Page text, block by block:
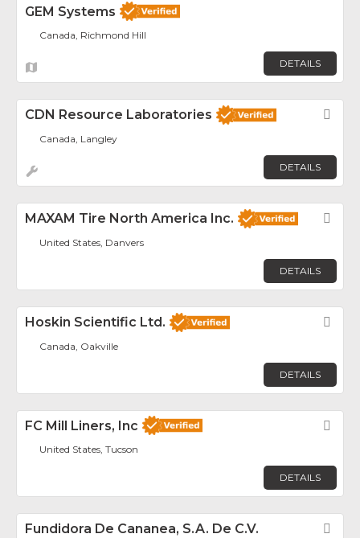
GEM Systems
Canada, Richmond Hill
DETAILS
CDN Resource Laboratories
Canada, Langley
DETAILS
MAXAM Tire North America Inc.
United States, Danvers
DETAILS
Hoskin Scientific Ltd.
Canada, Oakville
DETAILS
FC Mill Liners, Inc
United States, Tucson
DETAILS
Fundidora De Cananea, S.A. De C.V.